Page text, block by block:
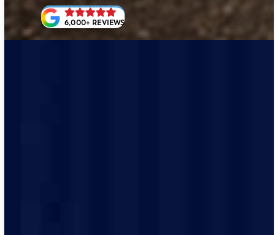
6,000+ REVIEWS